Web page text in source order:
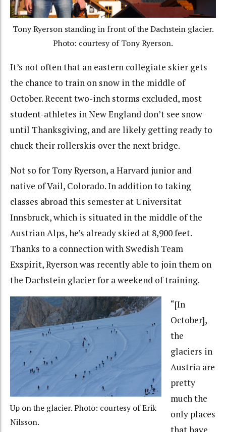
Tony Ryerson standing in front of the Dachstein glacier.
Photo: courtesy of Tony Ryerson.
It’s not often that an eastern collegiate skier gets
the chance to train on snow in the middle of
October. Recent two-inch storms excluded, most
student-athletes in New England don’t see snow
until Thanksgiving, and are likely getting ready to
chuck their rollerskis over the next bridge.
Not so for Tony Ryerson, a Harvard junior and
native of Vail, Colorado. In addition to taking
classes abroad this semester at Universitat
Innsbruck, which is situated in the middle of the
Austrian Alps, he’s already skied at 8,900 feet.
Thanks to a connection with Swedish Team
Exspirit, Ryerson was recently able to join them on
the Dachstein glacier for a weekend of training.
Up on the glacier. Photo: courtesy of Erik
Nilsson.
“[In
October],
the
glaciers in
Austria are
pretty
much the
only places